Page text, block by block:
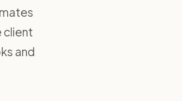
client
and